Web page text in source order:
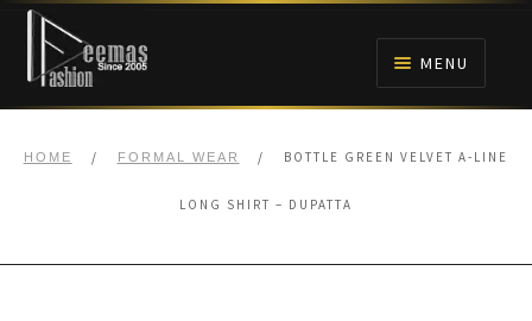
Skip
navigation
Skip
content
MENU
BRIDALS
HOME / FORMAL WEAR / BOTTLE GREEN VELVET A-LINE
LONG SHIRT – DUPATTA